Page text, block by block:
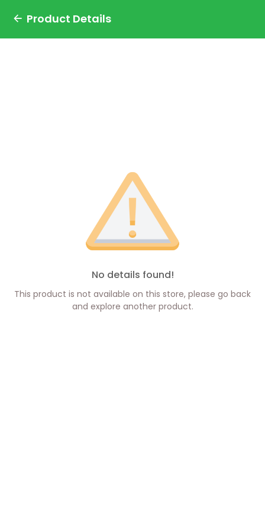
Product Details
No details found!
This product is not available on this store, please go back
and explore another product.